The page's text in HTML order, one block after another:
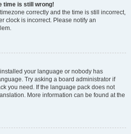
time is still wrong!
correctly and the time is still incorrect,
clock is incorrect. Please notify an
your language or nobody has
Try asking a board administrator if
you need. If the language pack does not
More information can be found at the